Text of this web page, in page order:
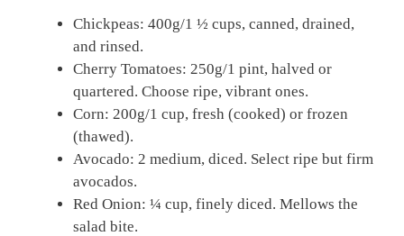
Chickpeas: 400g/1 ½ cups, canned, drained,
and rinsed.
Cherry Tomatoes: 250g/1 pint, halved or
quartered. Choose ripe, vibrant ones.
Corn: 200g/1 cup, fresh (cooked) or frozen
(thawed).
Avocado: 2 medium, diced. Select ripe but firm
avocados.
Red Onion: ¼ cup, finely diced. Mellows the
salad bite.